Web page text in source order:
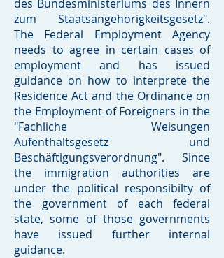
des Bundesministeriums des Innern
zum Staatsangehörigkeitsgesetz".
The Federal Employment Agency
needs to agree in certain cases of
employment and has issued
guidance on how to interprete the
Residence Act and the Ordinance on
the Employment of Foreigners in the
"Fachliche Weisungen
Aufenthaltsgesetz und
Beschäftigungsverordnung". Since
the immigration authorities are
under the political responsibilty of
the government of each federal
state, some of those governments
have issued further internal
guidance.